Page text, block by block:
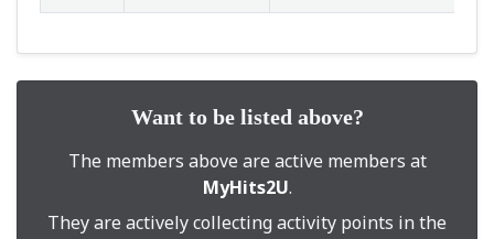
Want to be listed above?
The members above are active members at
MyHits2U.
They are actively collecting activity points in the